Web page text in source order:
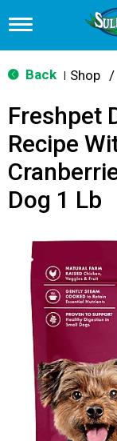
T
g
g
n
v
g
a
t
Back Shop /
Freshpet
Recipe
Dog 1 Lb